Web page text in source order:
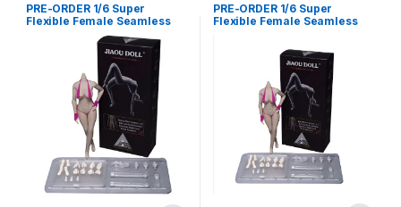
PRE-ORDER 1/6 Super
Flexible Female Seamless
Body Large Breasts
Detachable Feet Without
Head Pink Skin (Aug-20-
PRE-ORDER 1/6 Super
Flexible Female Seamless
Head Wheat Skin (Aug-20-